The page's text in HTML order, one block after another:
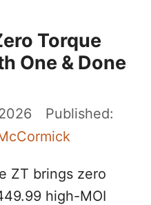
Torque
One & Done
ZT brings zero
high-MOI